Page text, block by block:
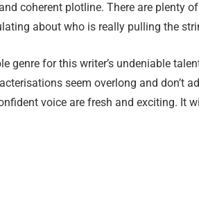
coherent plotline. There are plenty
about who is really pulling the
genre for this writer’s undeniable
seem overlong and don’t
voice are fresh and exciting. It